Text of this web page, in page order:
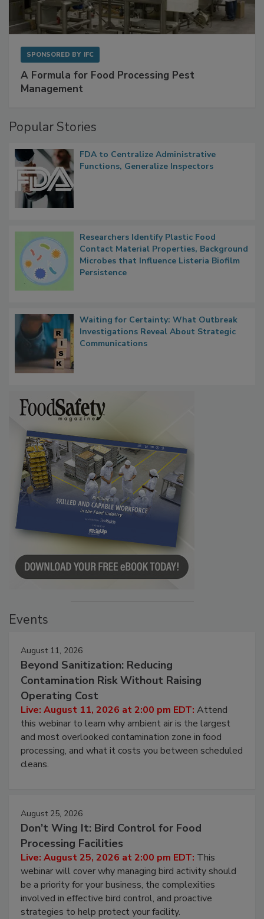
SPONSORED BY IFC
A Formula for Food Processing Pest
Management
Popular Stories
FDA to Centralize Administrative
Functions, Generalize Inspectors
Researchers Identify Plastic Food
Contact Material Properties, Background
Microbes that Influence Listeria Biofilm
Persistence
Waiting for Certainty: What Outbreak
Investigations Reveal About Strategic
Communications
Events
August 11, 2026
Beyond Sanitization: Reducing
Contamination Risk Without Raising
Operating Cost
Live: August 11, 2026 at 2:00 pm EDT: Attend
this webinar to learn why ambient air is the largest
and most overlooked contamination zone in food
processing, and what it costs you between scheduled
cleans.
August 25, 2026
Don’t Wing It: Bird Control for Food
Processing Facilities
Live: August 25, 2026 at 2:00 pm EDT: This
webinar will cover why managing bird activity should
be a priority for your business, the complexities
involved in effective bird control, and proactive
strategies to help protect your facility.